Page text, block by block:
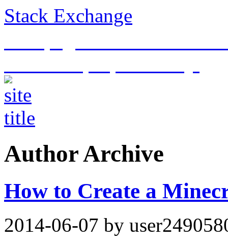
Stack Exchange
Author Archive
How to Create a
2014-06-07 by